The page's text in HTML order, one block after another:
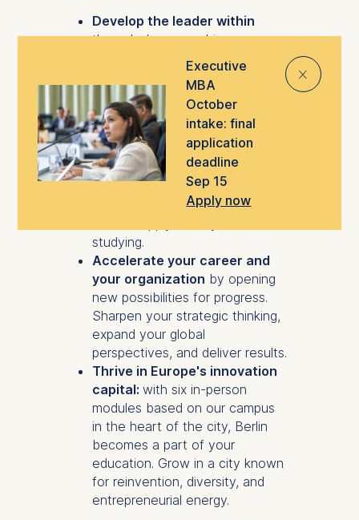
Executive
MBA
October
intake: final
application
deadline
Sep 15
Apply now
⨯
Develop the leader within
through deep coaching,
reflective modules, and peer
dialogue. Emerge with the
confidence to lead with
authenticity and purpose.
Apply learning in real time
a modular program designed for
ambitious professionals who
don't want to hit pause. Build
tangible leadership skills you can
studying.
Accelerate your career and
your organization by opening
new possibilities for progress.
Sharpen your strategic thinking,
expand your global
perspectives, and deliver results.
Thrive in Europe's innovation
capital: with six in-person
modules based on our campus
in the heart of the city, Berlin
becomes a part of your
education. Grow in a city known
for reinvention, diversity, and
entrepreneurial energy.